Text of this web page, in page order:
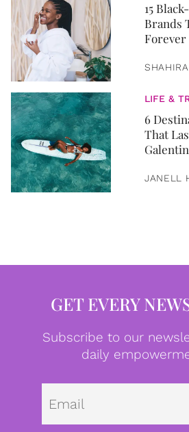
15
Brands
Forever
LIFE &
6
That
JANELL
GET EVERY
Subscribe to our
daily